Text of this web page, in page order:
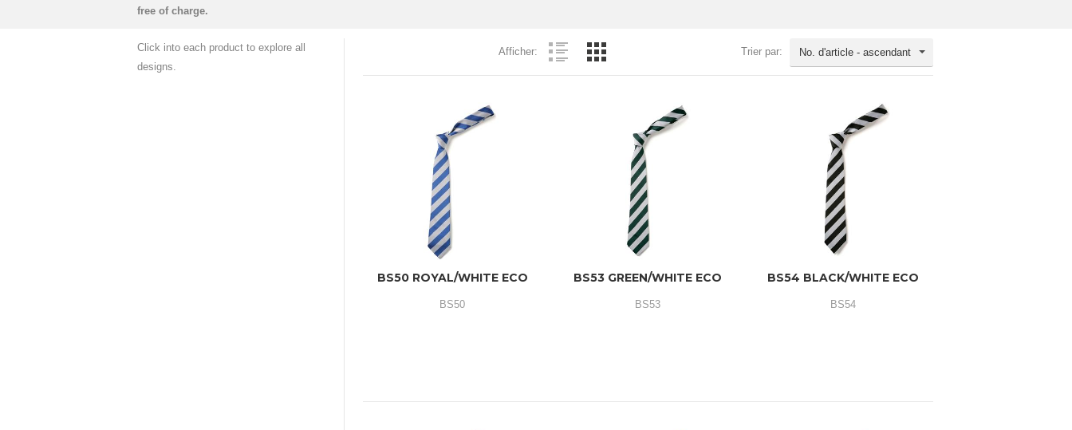
free of charge.
Trier par: No. d'article - ascendant
Afficher:
BS50 ROYAL/WHITE ECO
BS50
BS53 GREEN/WHITE ECO
BS53
BS54 BLACK/WHITE ECO
BS54
Click into each product to explore all
designs.